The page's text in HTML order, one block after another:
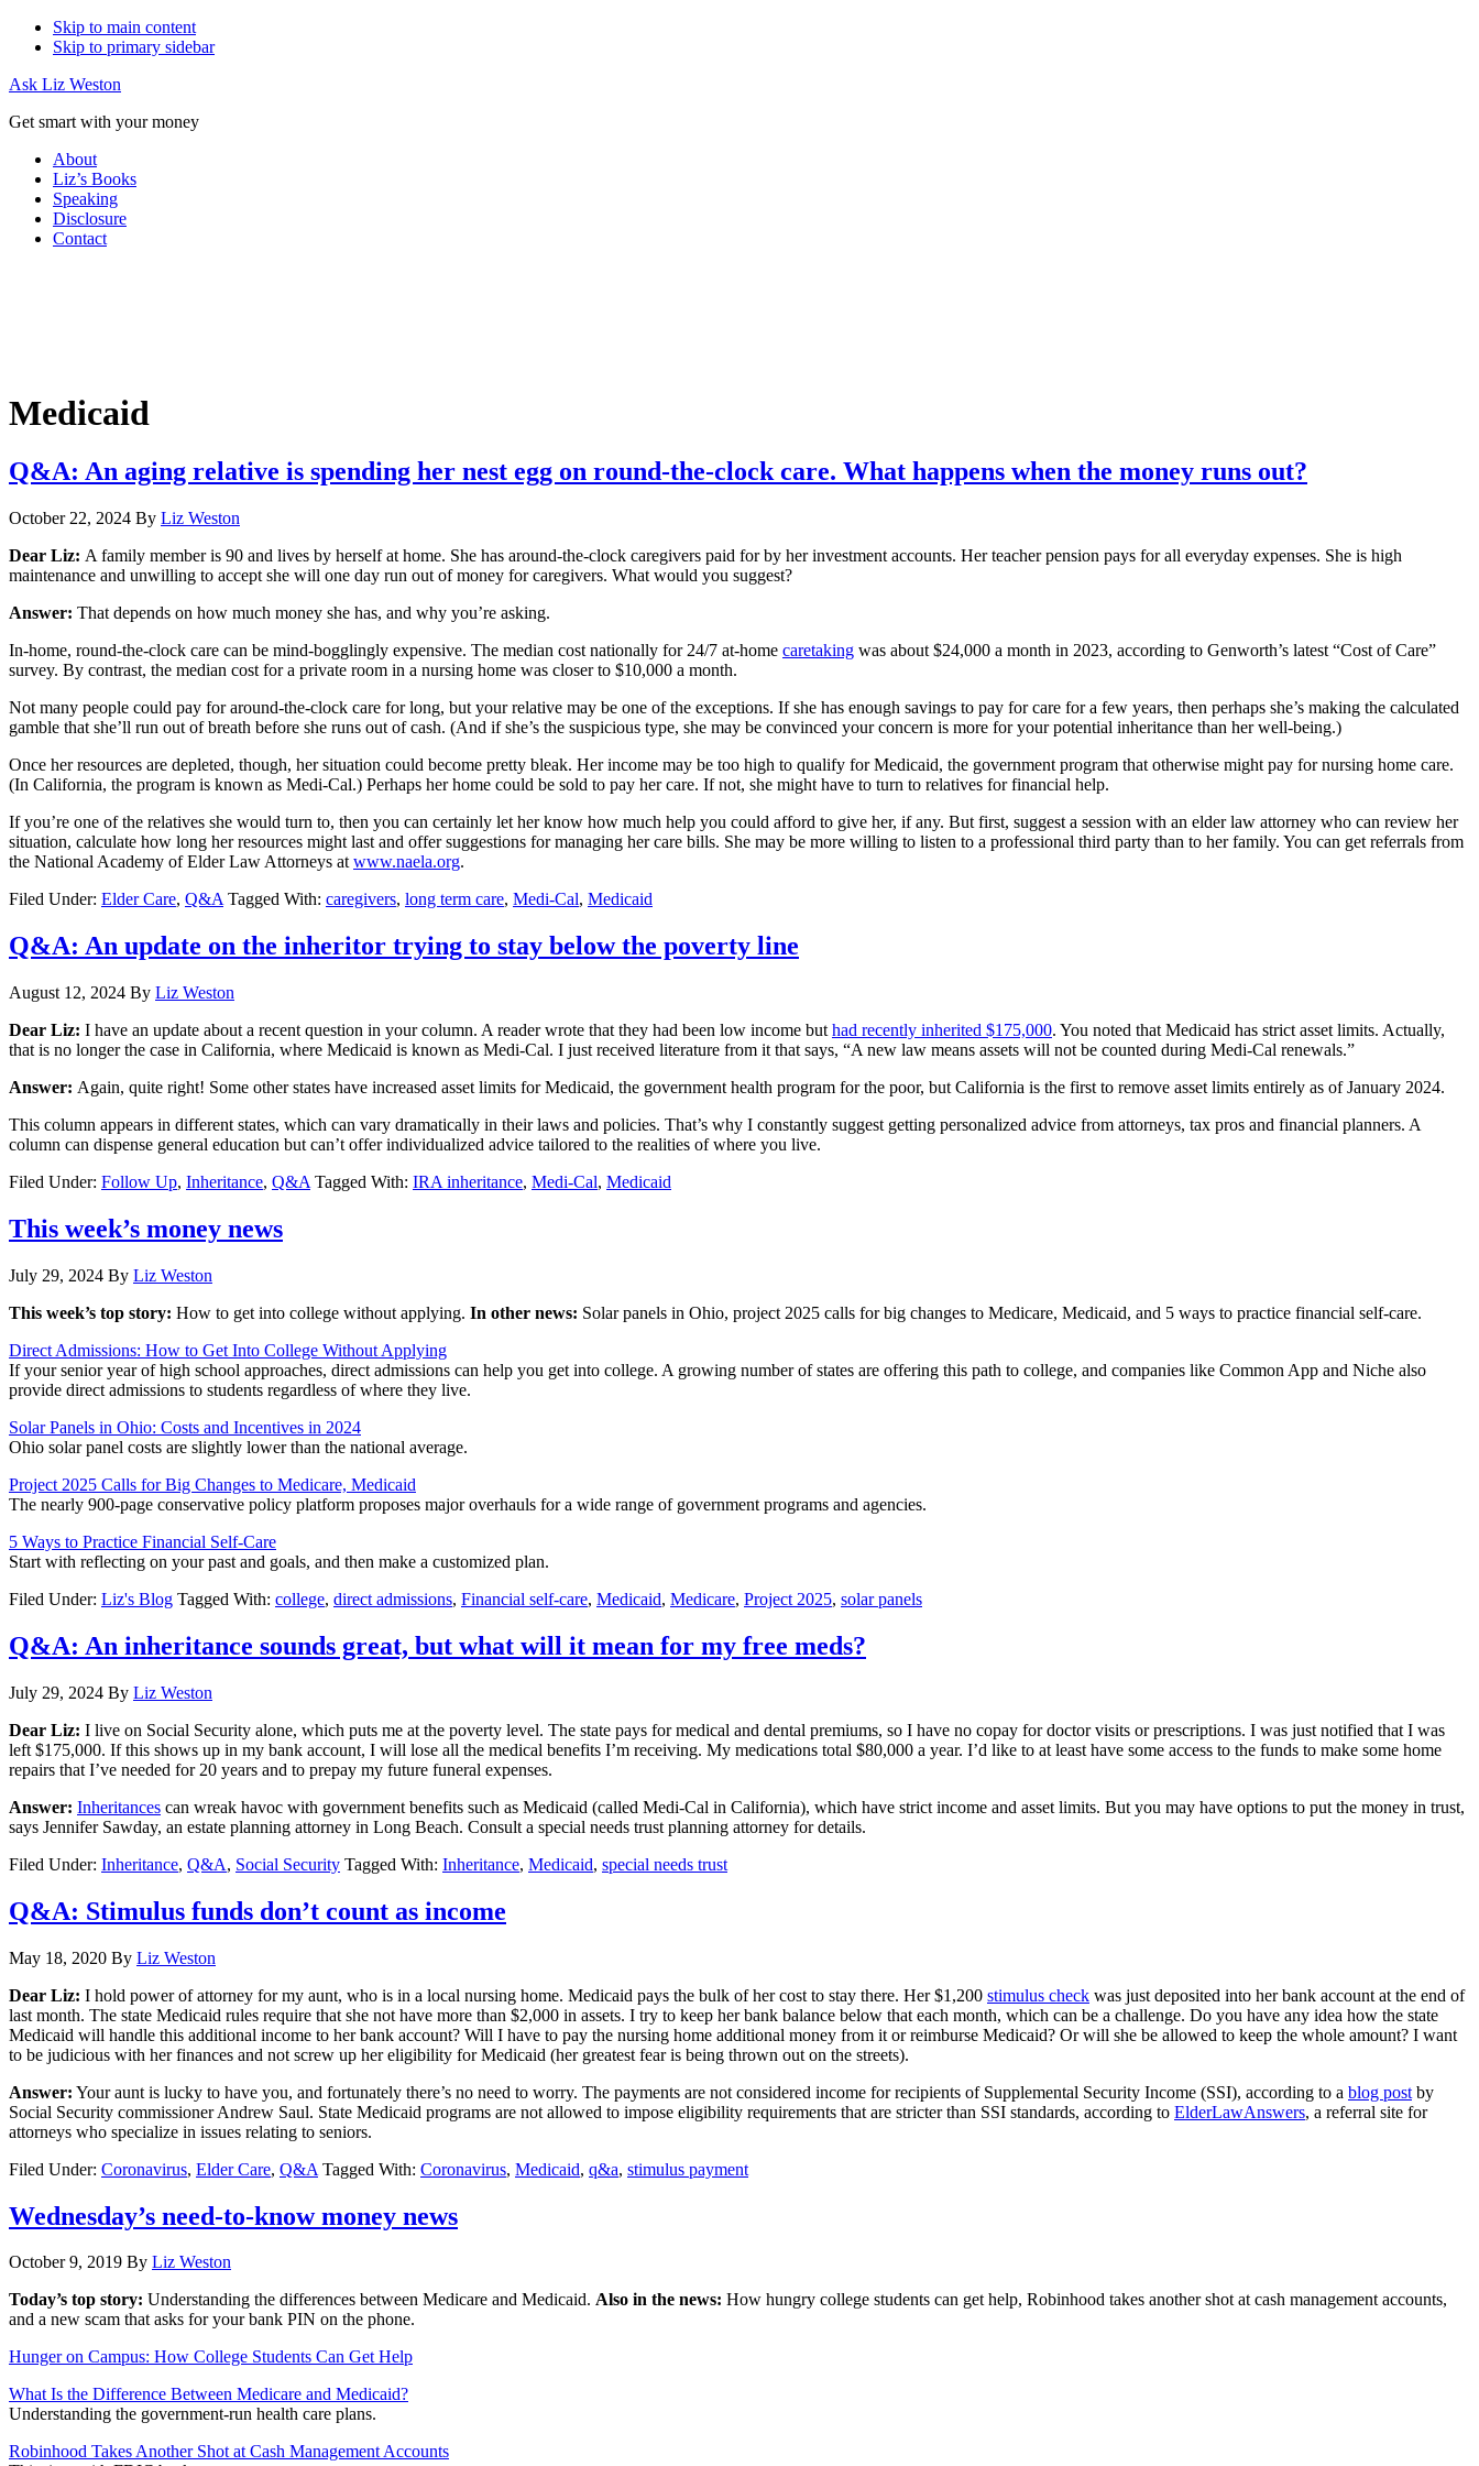
Skip to main content
Skip to primary sidebar
Ask Liz Weston
Get smart with your money
About
Liz’s Books
Speaking
Disclosure
Contact
Medicaid
Q&A: An aging relative is spending her nest egg on round-the-clock care. What happens when the money runs out?
October 22, 2024 By Liz Weston
Dear Liz: A family member is 90 and lives by herself at home. She has around-the-clock caregivers paid for by her investment accounts. Her teacher pension pays for all everyday expenses. She is high
maintenance and unwilling to accept she will one day run out of money for caregivers. What would you suggest?
Answer: That depends on how much money she has, and why you’re asking.
In-home, round-the-clock care can be mind-bogglingly expensive. The median cost nationally for 24/7 at-home caretaking was about $24,000 a month in 2023, according to Genworth’s latest “Cost of Care”
survey. By contrast, the median cost for a private room in a nursing home was closer to $10,000 a month.
Not many people could pay for around-the-clock care for long, but your relative may be one of the exceptions. If she has enough savings to pay for care for a few years, then perhaps she’s making the calculated
gamble that she’ll run out of breath before she runs out of cash. (And if she’s the suspicious type, she may be convinced your concern is more for your potential inheritance than her well-being.)
Once her resources are depleted, though, her situation could become pretty bleak. Her income may be too high to qualify for Medicaid, the government program that otherwise might pay for nursing home care.
(In California, the program is known as Medi-Cal.) Perhaps her home could be sold to pay her care. If not, she might have to turn to relatives for financial help.
If you’re one of the relatives she would turn to, then you can certainly let her know how much help you could afford to give her, if any. But first, suggest a session with an elder law attorney who can review her
situation, calculate how long her resources might last and offer suggestions for managing her care bills. She may be more willing to listen to a professional third party than to her family. You can get referrals from
the National Academy of Elder Law Attorneys at www.naela.org.
Filed Under: Elder Care, Q&A Tagged With: caregivers, long term care, Medi-Cal, Medicaid
Q&A: An update on the inheritor trying to stay below the poverty line
August 12, 2024 By Liz Weston
Dear Liz: I have an update about a recent question in your column. A reader wrote that they had been low income but had recently inherited $175,000. You noted that Medicaid has strict asset limits. Actually,
that is no longer the case in California, where Medicaid is known as Medi-Cal. I just received literature from it that says, “A new law means assets will not be counted during Medi-Cal renewals.”
Answer: Again, quite right! Some other states have increased asset limits for Medicaid, the government health program for the poor, but California is the first to remove asset limits entirely as of January 2024.
This column appears in different states, which can vary dramatically in their laws and policies. That’s why I constantly suggest getting personalized advice from attorneys, tax pros and financial planners. A
column can dispense general education but can’t offer individualized advice tailored to the realities of where you live.
Filed Under: Follow Up, Inheritance, Q&A Tagged With: IRA inheritance, Medi-Cal, Medicaid
This week’s money news
July 29, 2024 By Liz Weston
This week’s top story: How to get into college without applying. In other news: Solar panels in Ohio, project 2025 calls for big changes to Medicare, Medicaid, and 5 ways to practice financial self-care.
Direct Admissions: How to Get Into College Without Applying
If your senior year of high school approaches, direct admissions can help you get into college. A growing number of states are offering this path to college, and companies like Common App and Niche also
provide direct admissions to students regardless of where they live.
Solar Panels in Ohio: Costs and Incentives in 2024
Ohio solar panel costs are slightly lower than the national average.
Project 2025 Calls for Big Changes to Medicare, Medicaid
The nearly 900-page conservative policy platform proposes major overhauls for a wide range of government programs and agencies.
5 Ways to Practice Financial Self-Care
Start with reflecting on your past and goals, and then make a customized plan.
Filed Under: Liz's Blog Tagged With: college, direct admissions, Financial self-care, Medicaid, Medicare, Project 2025, solar panels
Q&A: An inheritance sounds great, but what will it mean for my free meds?
July 29, 2024 By Liz Weston
Dear Liz: I live on Social Security alone, which puts me at the poverty level. The state pays for medical and dental premiums, so I have no copay for doctor visits or prescriptions. I was just notified that I was
left $175,000. If this shows up in my bank account, I will lose all the medical benefits I’m receiving. My medications total $80,000 a year. I’d like to at least have some access to the funds to make some home
repairs that I’ve needed for 20 years and to prepay my future funeral expenses.
Answer: Inheritances can wreak havoc with government benefits such as Medicaid (called Medi-Cal in California), which have strict income and asset limits. But you may have options to put the money in trust,
says Jennifer Sawday, an estate planning attorney in Long Beach. Consult a special needs trust planning attorney for details.
Filed Under: Inheritance, Q&A, Social Security Tagged With: Inheritance, Medicaid, special needs trust
Q&A: Stimulus funds don’t count as income
May 18, 2020 By Liz Weston
Dear Liz: I hold power of attorney for my aunt, who is in a local nursing home. Medicaid pays the bulk of her cost to stay there. Her $1,200 stimulus check was just deposited into her bank account at the end of
last month. The state Medicaid rules require that she not have more than $2,000 in assets. I try to keep her bank balance below that each month, which can be a challenge. Do you have any idea how the state
Medicaid will handle this additional income to her bank account? Will I have to pay the nursing home additional money from it or reimburse Medicaid? Or will she be allowed to keep the whole amount? I want
to be judicious with her finances and not screw up her eligibility for Medicaid (her greatest fear is being thrown out on the streets).
Answer: Your aunt is lucky to have you, and fortunately there’s no need to worry. The payments are not considered income for recipients of Supplemental Security Income (SSI), according to a blog post by
Social Security commissioner Andrew Saul. State Medicaid programs are not allowed to impose eligibility requirements that are stricter than SSI standards, according to ElderLawAnswers, a referral site for
attorneys who specialize in issues relating to seniors.
Filed Under: Coronavirus, Elder Care, Q&A Tagged With: Coronavirus, Medicaid, q&a, stimulus payment
Wednesday’s need-to-know money news
October 9, 2019 By Liz Weston
Today’s top story: Understanding the differences between Medicare and Medicaid. Also in the news: How hungry college students can get help, Robinhood takes another shot at cash management accounts,
and a new scam that asks for your bank PIN on the phone.
Hunger on Campus: How College Students Can Get Help
What Is the Difference Between Medicare and Medicaid?
Understanding the government-run health care plans.
Robinhood Takes Another Shot at Cash Management Accounts